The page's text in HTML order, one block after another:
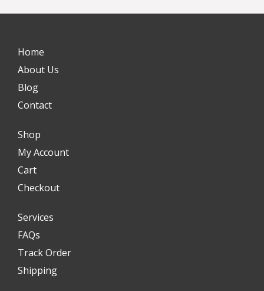
Home
About Us
Blog
Contact
Shop
My Account
Cart
Checkout
Services
FAQs
Track Order
Shipping